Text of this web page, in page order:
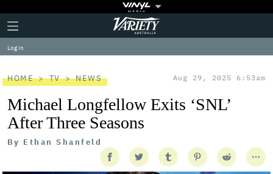
Plus
Icon
Click
to
expand
the
Menu
Variety
Log in
HOME TV NEWS Aug 29, 2025 6:53am
Michael Longfellow Exits ‘SNL’
After Three Seasons
By Ethan Shanfeld